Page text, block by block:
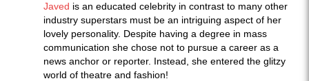
Javed is an educated celebrity in contrast to many other
industry superstars must be an intriguing aspect of her
lovely personality. Despite having a degree in mass
communication she chose not to pursue a career as a
news anchor or reporter. Instead, she entered the glitzy
world of theatre and fashion!